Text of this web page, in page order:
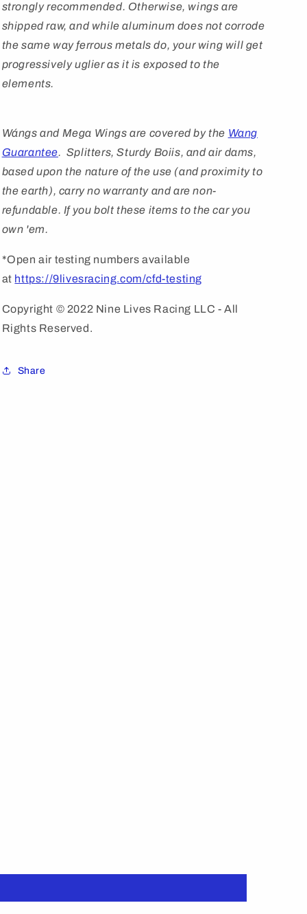
strongly recommended. Otherwise, wings are
shipped raw, and while aluminum does not corrode
the same way ferrous metals do, your wing will get
progressively uglier as it is exposed to the
elements.
Wángs and Mega Wings are covered bythe Wang
Guarantee. Splitters, Sturdy Boiis, and air dams,
based upon the nature of the use (and proximity to
the earth), carry no warranty and are non-
refundable. If you bolt these items to the car you
own 'em.
*Open air testing numbers available
at https://9livesracing.com/cfd-testing
Copyright © 2022 Nine Lives Racing LLC - All
Rights Reserved.
Share